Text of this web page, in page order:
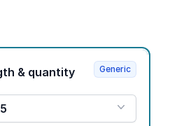
Product strength & quantity
Generic